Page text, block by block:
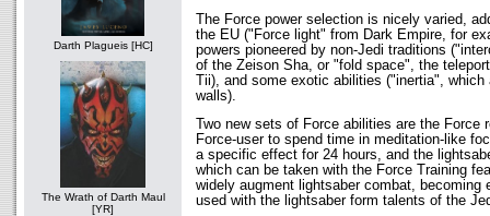
Darth Plagueis [HC]
The Wrath of Darth Maul
[YR]
The Force power selection is nicely varied,
the EU ("Force light" from Dark Empire, for
powers pioneered by non-Jedi traditions
of the Zeison Sha, or "fold space", the
Tii), and some exotic abilities ("inertia", which
walls).
Two new sets of Force abilities are the Force
Force-user to spend time in meditation-like
a specific effect for 24 hours, and the
which can be taken with the Force Training
widely augment lightsaber combat, becoming
used with the lightsaber form talents of the